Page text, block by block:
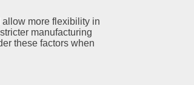
more flexibility in
manufacturing
these factors when